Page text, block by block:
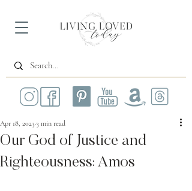
Our God of Justice and
Righteousness: Amos
Apr 18, 2023 3 min read